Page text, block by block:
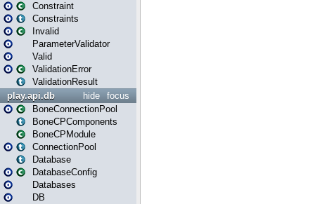
Constraint
Constraints
Invalid
ParameterValidator
Valid
ValidationError
ValidationResult
focus
hide
play.api.db
BoneConnectionPool
BoneCPComponents
BoneCPModule
ConnectionPool
Database
DatabaseConfig
Databases
DB